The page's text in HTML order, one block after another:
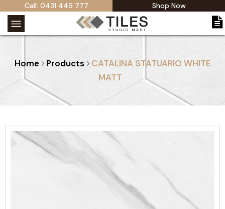
Call: 0431 449 777 Shop Now
Home Products
CATALINA STATUARIO WHITE
MATT